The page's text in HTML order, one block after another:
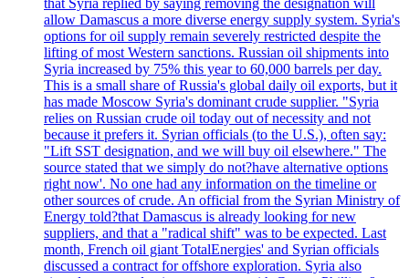
that Syria replied by saying removing the designation will
allow Damascus a more diverse energy supply system. Syria's
options for oil supply remain severely restricted despite the
lifting of most Western sanctions. Russian oil shipments into
Syria increased by 75% this year to 60,000 barrels per day.
This is a small share of Russia's global daily oil exports, but it
has made Moscow Syria's dominant crude supplier. "Syria
relies on Russian crude oil today out of necessity and not
because it prefers it. Syrian officials (to the U.S.), often say:
"Lift SST designation, and we will buy oil elsewhere." The
source stated that we simply do not?have alternative options
right now'. No one had any information on the timeline or
other sources of crude. An official from the Syrian Ministry of
Energy told?that Damascus is already looking for new
suppliers, and that a "radical shift" was to be expected. Last
month, French oil giant TotalEnergies' and Syrian officials
discussed a contract for offshore exploration. Syria also